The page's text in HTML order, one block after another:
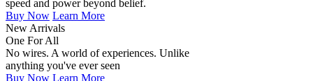
speed and power beyond belief.
Buy Now Learn More
New Arrivals
One For All
No wires. A world of experiences. Unlike
anything you've ever seen
Buy Now Learn More